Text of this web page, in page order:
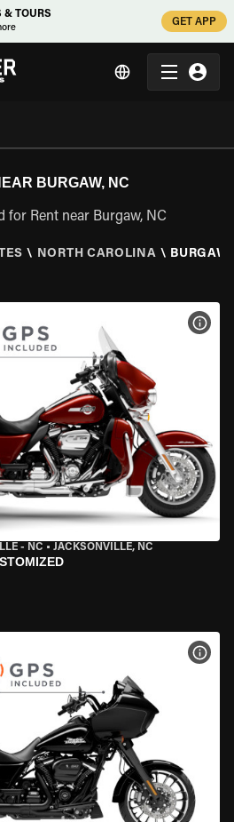
& TOURS
GET APP
BURGAW, NC
for Rent near Burgaw, NC
\ NORTH CAROLINA \
- NC • JACKSONVILLE, NC